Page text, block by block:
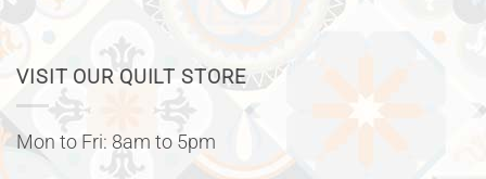
VISIT OUR QUILT STORE
Mon to Fri: 8am to 5pm